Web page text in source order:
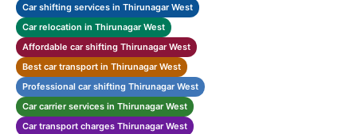
Car shifting services in Thirunagar West
Car relocation in Thirunagar West
Affordable car shifting Thirunagar West
Best car transport in Thirunagar West
Professional car shifting Thirunagar West
Car carrier services in Thirunagar West
Car transport charges Thirunagar West